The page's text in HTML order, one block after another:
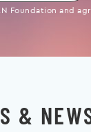
Foundation and
&